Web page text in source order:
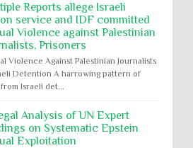
Reports allege Israeli
service and IDF committed
Violence against Palestinian
Prisoners
Violence Against Palestinian Journalists
Detention A harrowing pattern of
Israeli det...
Analysis of UN Expert
on Systematic Epstein
Exploitation